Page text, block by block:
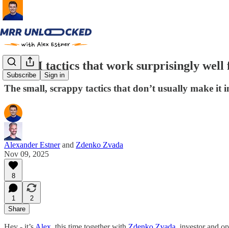
Subscribe Sign in
6 GTM tactics that work surprisingly well
The small, scrappy tactics that don’t usually make it
Alexander Estnerand Zdenko Zvada
Nov 09, 2025
8
1
2
Share